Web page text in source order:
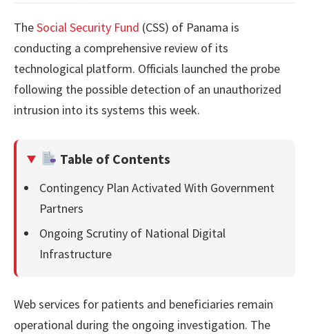
TheSocial Security Fund (CSS) of Panama is
conducting a comprehensive review of its
technological platform. Officials launched the probe
following the possible detection of an unauthorized
intrusion into its systems this week.
Table of Contents
Contingency Plan Activated With Government
Partners
Ongoing Scrutiny of National Digital
Infrastructure
Web services for patients and beneficiaries remain
operational during the ongoing investigation. The